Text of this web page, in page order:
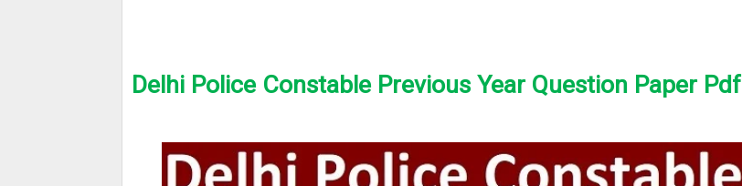
Delhi Police Constable Previous Year Question Paper Pdf